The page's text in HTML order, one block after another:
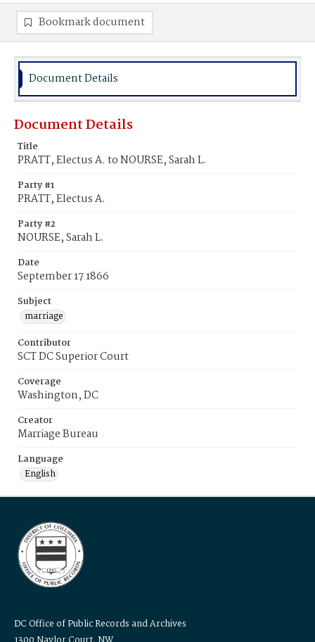
Bookmark document
Document Details
Document Details
Title
PRATT, Electus A. to NOURSE, Sarah L.
Party #1
PRATT, Electus A.
Party #2
NOURSE, Sarah L.
Date
September 17 1866
Subject
marriage
Contributor
SCT DC Superior Court
Coverage
Washington, DC
Creator
Marriage Bureau
Language
English
DC Office of Public Records and Archives